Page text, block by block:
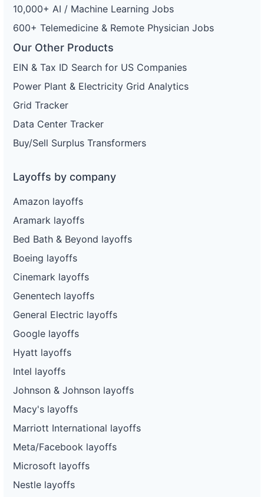
10,000+ AI / Machine Learning Jobs
600+ Telemedicine & Remote Physician Jobs
Our Other Products
EIN & Tax ID Search for US Companies
Power Plant & Electricity Grid Analytics
Grid Tracker
Data Center Tracker
Buy/Sell Surplus Transformers
Layoffs by company
Amazon layoffs
Aramark layoffs
Bed Bath & Beyond layoffs
Boeing layoffs
Cinemark layoffs
Genentech layoffs
General Electric layoffs
Google layoffs
Hyatt layoffs
Intel layoffs
Johnson & Johnson layoffs
Macy's layoffs
Marriott International layoffs
Meta/Facebook layoffs
Microsoft layoffs
Nestle layoffs